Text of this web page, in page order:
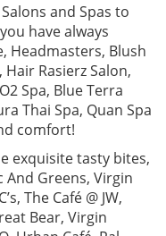
and Spas to
have always
Headmasters, Blush
Rasierz Salon,
Spa, Blue Terra
Thai Spa, Quan Spa
comfort!
exquisite tasty bites,
Greens, Virgin
The Café @ JW,
Bear, Virgin